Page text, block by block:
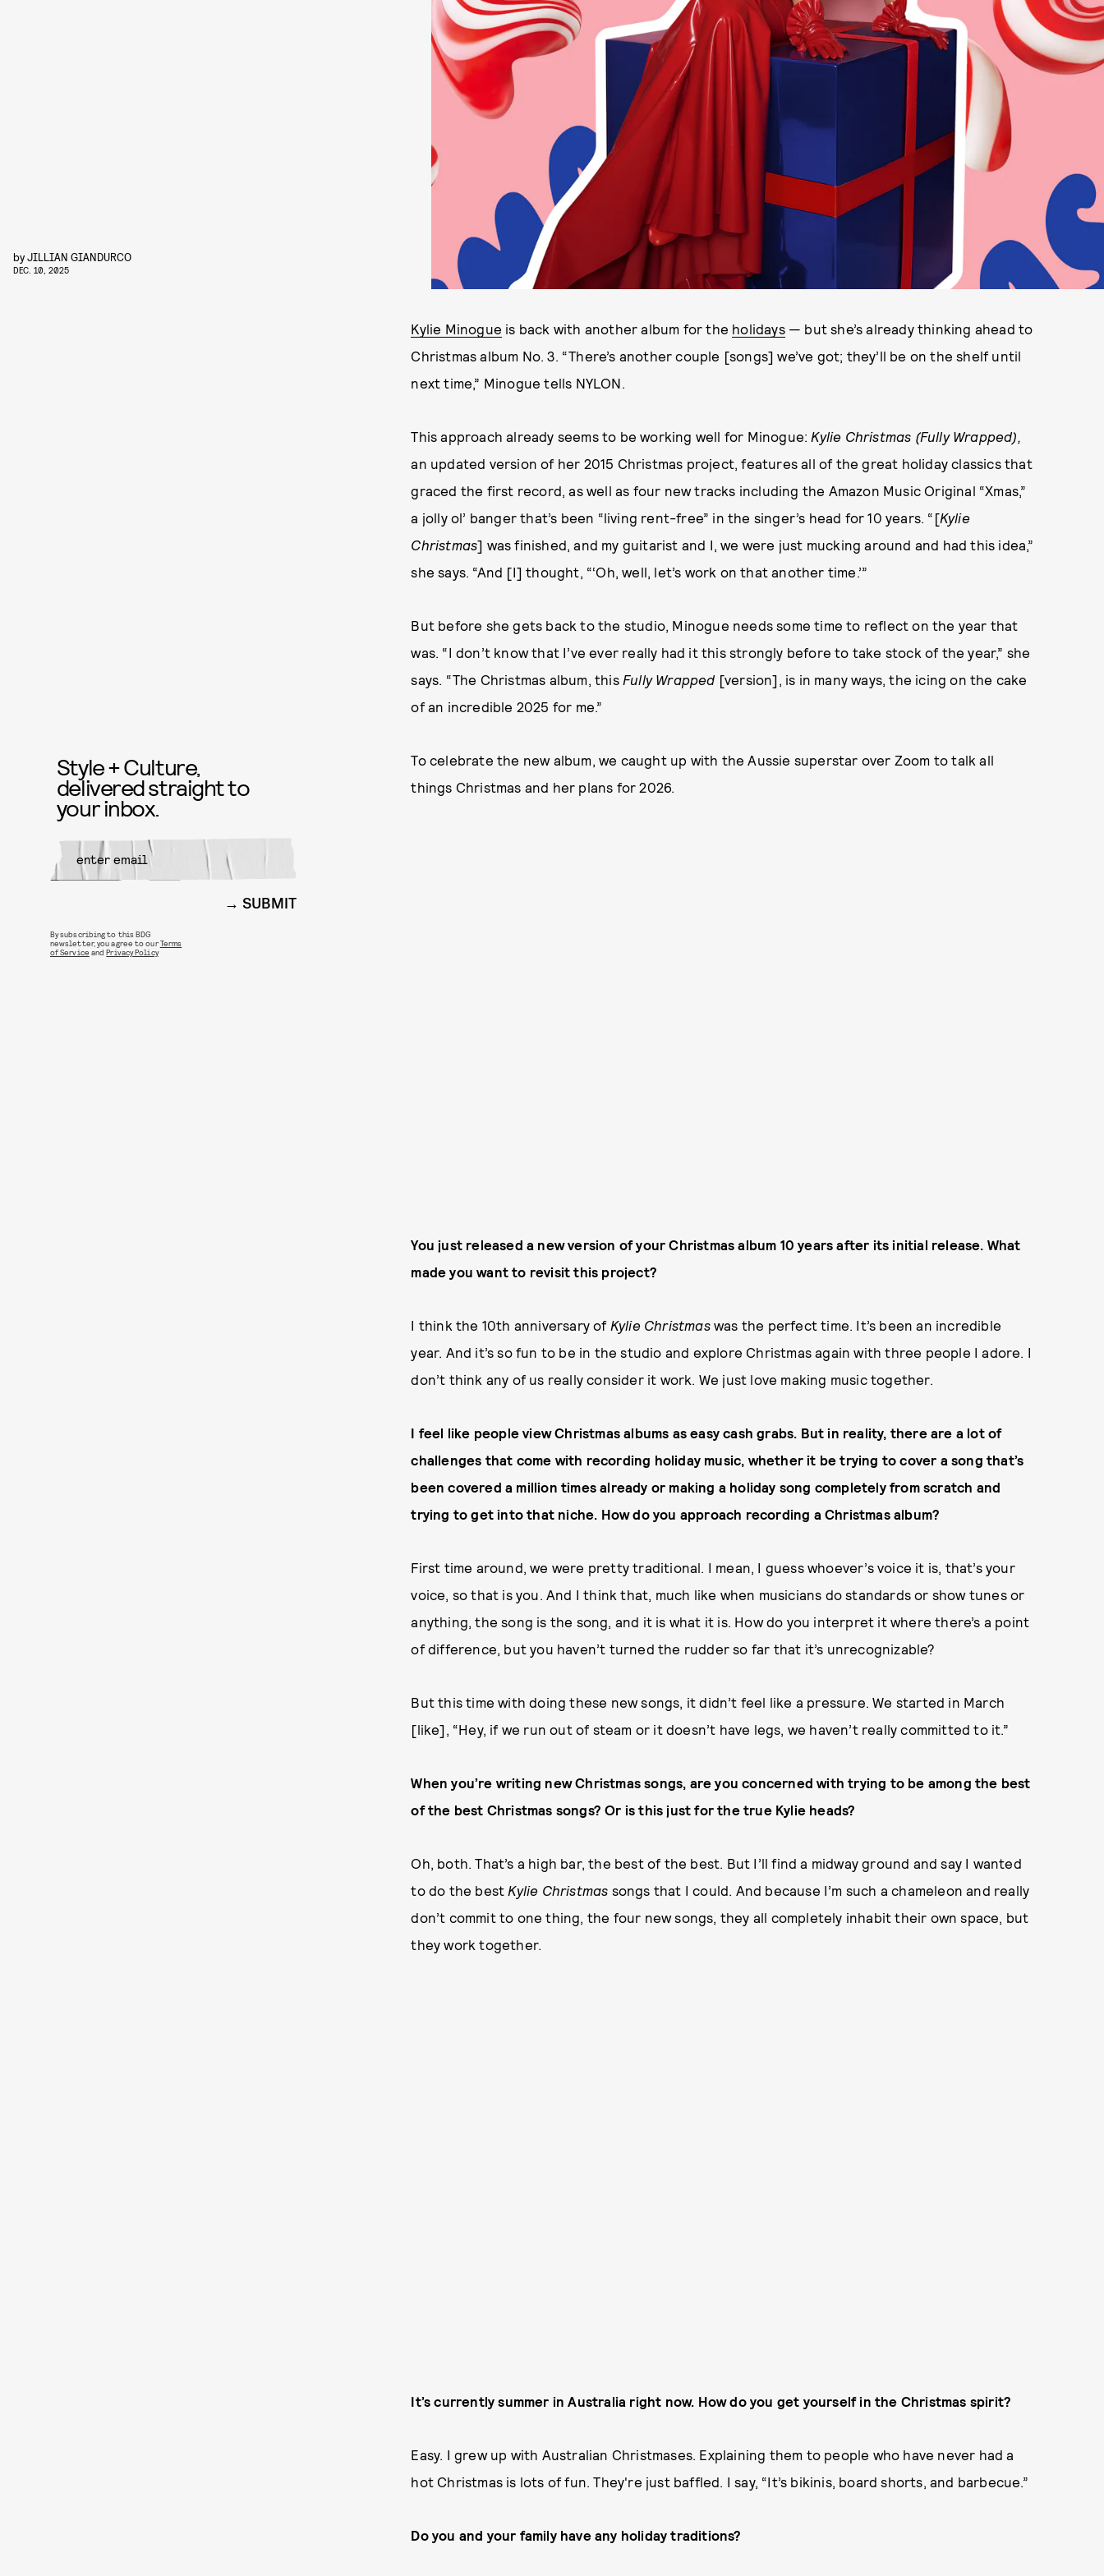
byJILLIAN GIANDURCO
DEC. 10, 2025
Kylie Minogue is back with another album for the holidays— but she’s already thinking ahead to
Christmas album No. 3. “There’s another couple [songs] we’ve got; they’ll be on the shelf until
next time,” Minogue tells NYLON.
This approach already seems to be working well for Minogue: Kylie Christmas (Fully Wrapped),
an updated version of her 2015 Christmas project, features all of the great holiday classics that
graced the first record, as well as four new tracks including the Amazon Music Original “Xmas,”
a jolly ol’ banger that’s been “living rent-free” in the singer’s head for 10 years. “[Kylie
Christmas] was finished, and my guitarist and I, we were just mucking around and had this idea,”
she says. “And [I] thought, “‘Oh, well, let’s work on that another time.’”
But before she gets back to the studio, Minogue needs some time to reflect on the year that
was. “I don’t know that I’ve ever really had it this strongly before to take stock of the year,” she
says. “The Christmas album, this Fully Wrapped [version], is in many ways, the icing on the cake
of an incredible 2025 for me.”
To celebrate the new album, we caught up with the Aussie superstar over Zoom to talk all
things Christmas and her plans for 2026.
You just released a new version of your Christmas album 10 years after its initial release. What
made you want to revisit this project?
I think the 10th anniversary of Kylie Christmaswas the perfect time. It’s been an incredible
year. And it’s so fun to be in the studio and explore Christmas again with three people I adore. I
don’t think any of us really consider it work. We just love making music together.
I feel like people view Christmas albums as easy cash grabs. But in reality, there are a lot of
challenges that come with recording holiday music, whether it be trying to cover a song that’s
been covered a million times already or making a holiday song completely from scratch and
trying to get into that niche. How do you approach recording a Christmas album?
First time around, we were pretty traditional. I mean, I guess whoever’s voice it is, that’s your
voice, so that is you. And I think that, much like when musicians do standards or show tunes or
anything, the song is the song, and it is what it is. How do you interpret it where there’s a point
of difference, but you haven’t turned the rudder so far that it’s unrecognizable?
But this time with doing these new songs, it didn’t feel like a pressure. We started in March
[like], “Hey, if we run out of steam or it doesn’t have legs, we haven’t really committed to it.”
When you’re writing new Christmas songs, are you concerned with trying to be among the best
of the best Christmas songs? Or is this just for the true Kylie heads?
Oh, both. That’s a high bar, the best of the best. But I’ll find a midway ground and say I wanted
to do the best Kylie Christmas songs that I could. And because I’m such a chameleon and really
don’t commit to one thing, the four new songs, they all completely inhabit their own space, but
they work together.
It’s currently summer in Australia right now. How do you get yourself in the Christmas spirit?
Easy. I grew up with Australian Christmases. Explaining them to people who have never had a
hot Christmas is lots of fun. They're just baffled. I say, “It’s bikinis, board shorts, and barbecue.”
Do you and your family have any holiday traditions?
Style + Culture,
delivered straight to
your inbox.
SUBMIT
By subscribing to this BDG
newsletter, you agree to ourTerms
of Service andPrivacy Policy